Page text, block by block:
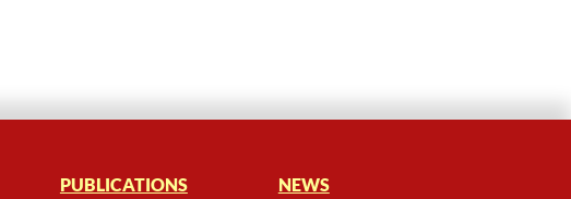
PUBLICATIONS
NEWS